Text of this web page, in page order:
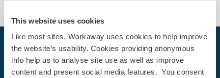
This website uses cookies
Like most sites, Workaway uses cookies to help improve
the website’s usability. Cookies providing anonymous
info help us to analyse site use as well as improve
content and present social media features. You consent
Your next adventure begins today
Join the Workaway community today to unlock unique